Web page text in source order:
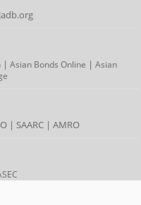
| Asian Bonds Online | Asian
| SAARC| AMRO